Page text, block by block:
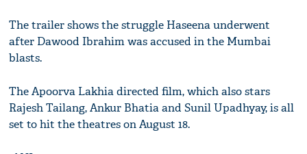
The trailer shows the struggle Haseena underwent
after Dawood Ibrahim was accused in the Mumbai
blasts.
The Apoorva Lakhia directed film, which also stars
Rajesh Tailang, Ankur Bhatia and Sunil Upadhyay, is all
set to hit the theatres on August 18.